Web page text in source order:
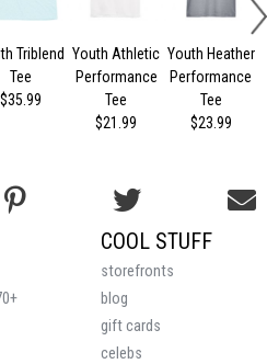
Triblend
Tee
$35.99
Youth Athletic
Performance
Tee
$21.99
Youth Heather
Performance
Tee
$23.99
COOL STUFF
storefronts
blog
gift cards
celebs